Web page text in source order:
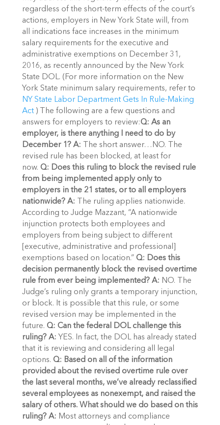
regardless of the short-term effects of the court’s
actions, employers in New York State will, from
all indications face increases in the minimum
salary requirements for the executive and
administrative exemptions on December 31,
2016, as recently announced by the New York
State DOL. (For more information on the New
York State minimum salary requirements, refer to
NY State Labor Department Gets In Rule-Making
Act ) The following are a few questions and
answers for employers to review:Q: As an
employer, is there anything I need to do by
December 1? A: The short answer…NO. The
revised rule has been blocked, at least for
now. Q: Does this ruling to block the revised rule
from being implemented apply only to
employers in the 21 states, or to all employers
nationwide? A: The ruling applies nationwide.
According to Judge Mazzant, “A nationwide
injunction protects both employees and
employers from being subject to different
[executive, administrative and professional]
exemptions based on location.” Q: Does this
decision permanently block the revised overtime
rule from ever being implemented? A: NO. The
Judge’s ruling only grants a temporary injunction,
or block. It is possible that this rule, or some
revised version may be implemented in the
future. Q: Can the federal DOL challenge this
ruling? A: YES. In fact, the DOL has already stated
that it is reviewing and considering all legal
options. Q: Based on all of the information
provided about the revised overtime rule over
the last several months, we’ve already reclassified
several employees as nonexempt, and raised the
salary of others. What should we do based on this
ruling? A: Most attorneys and compliance